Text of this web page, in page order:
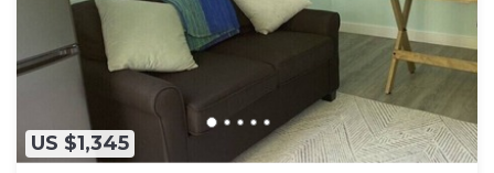
US $1,345